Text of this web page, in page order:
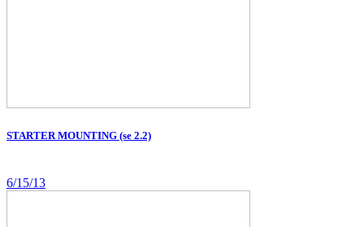
STARTER MOUNTING (se 2.2)
6/15/13